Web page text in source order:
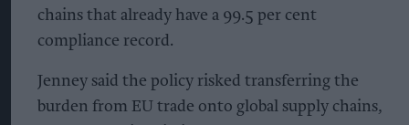
chains that already have a 99.5 per cent
compliance record.
Jenney said the policy risked transferring the
burden from EU trade onto global supply chains,